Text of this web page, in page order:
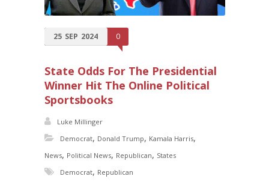
25 SEP 2024 0
State Odds For The Presidential
Winner Hit The Online Political
Sportsbooks
Luke Millinger
Democrat, Donald Trump, Kamala Harris,
News, Political News, Republican, States
Democrat, Republican